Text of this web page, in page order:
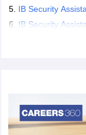
NET Exam
Question Papers
IB Security
IB Security